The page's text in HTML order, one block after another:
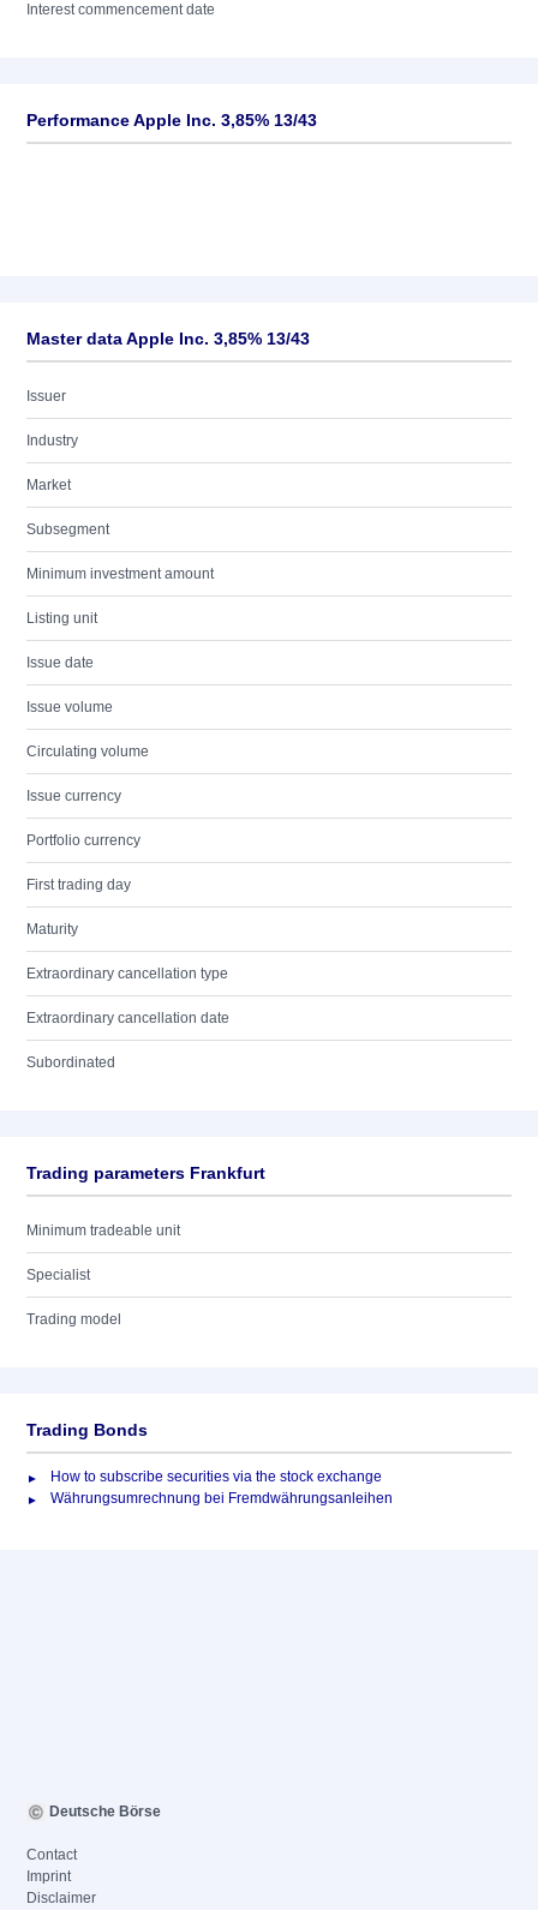
Interest commencement date
Performance Apple Inc. 3,85% 13/43
Master data Apple Inc. 3,85% 13/43
Issuer
Industry
Market
Subsegment
Minimum investment amount
Listing unit
Issue date
Issue volume
Circulating volume
Issue currency
Portfolio currency
First trading day
Maturity
Extraordinary cancellation type
Extraordinary cancellation date
Subordinated
Trading parameters Frankfurt
Minimum tradeable unit
Specialist
Trading model
Trading Bonds
How to subscribe securities via the stock exchange
Währungsumrechnung bei Fremdwährungsanleihen
Deutsche Börse
Contact
Imprint
Disclaimer